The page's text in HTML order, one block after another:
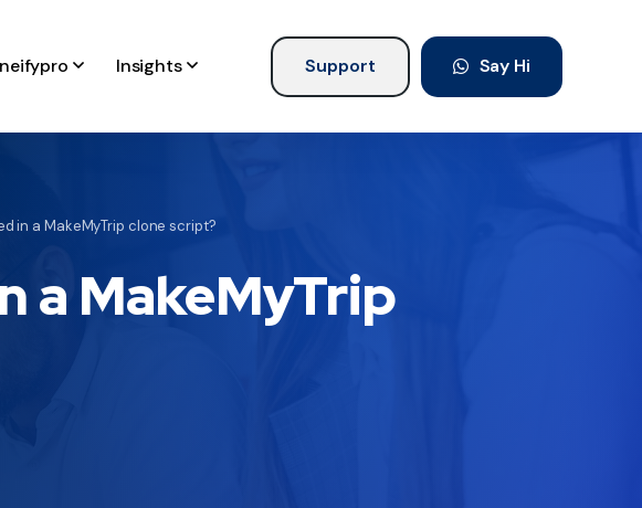
Insights Support Say Hi
in a MakeMyTrip clone script?
a MakeMyTrip